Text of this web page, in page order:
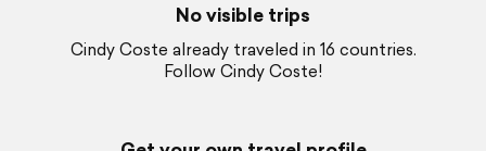
No visible trips
Cindy Coste already traveled in 16 countries.
Follow Cindy Coste!